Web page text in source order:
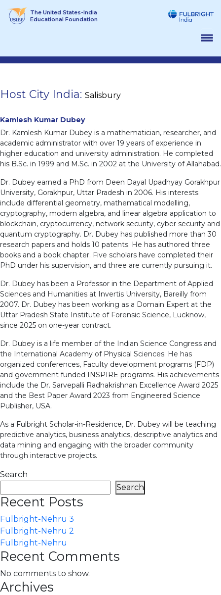
The United States-India
Educational Foundation
Host City India: Salisbury
Kamlesh Kumar Dubey
Dr. Kamlesh Kumar Dubey is a mathematician, researcher, and
academic administrator with over 19 years of experience in
higher education and university administration. He completed
his B.Sc. in 1999 and M.Sc. in 2002 at the University of Allahabad.
Dr. Dubey earned a PhD from Deen Dayal Upadhyay Gorakhpur
University, Gorakhpur, Uttar Pradesh in 2006. His interests
include differential geometry, mathematical modelling,
cryptography, modern algebra, and linear algebra application to
blockchain, cryptocurrency, network security, cyber security and
quantum cryptography. Dr. Dubey has published more than 30
research papers and holds 10 patents. He has authored three
books and a book chapter. Five scholars have completed their
PhD under his supervision, and three are currently pursuing it.
Dr. Dubey has been a Professor in the Department of Applied
Sciences and Humanities at Invertis University, Bareilly from
2007. Dr. Dubey has been working as a Domain Expert at the
Uttar Pradesh State Institute of Forensic Science, Lucknow,
since 2025 on one-year contract.
Dr. Dubey is a life member of the Indian Science Congress and
the International Academy of Physical Sciences. He has
organized conferences, Faculty development programs (FDP)
and government funded INSPIRE programs. His achievements
include the Dr. Sarvepalli Radhakrishnan Excellence Award 2025
and the Best Paper Award 2023 from Engineered Science
Publisher, USA.
As a Fulbright Scholar-in-Residence, Dr. Dubey will be teaching
predictive analytics, business analytics, descriptive analytics and
data mining and engaging with the broader community
through interactive projects.
Search
Search
Recent Posts
Fulbright-Nehru 3
Fulbright-Nehru 2
Fulbright-Nehru
Recent Comments
No comments to show.
Archives